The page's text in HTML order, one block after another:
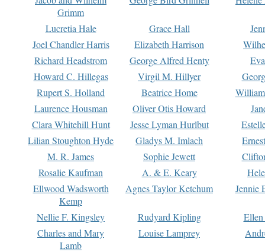
Grimm
Lucretia Hale Grace Hall
Joel Chandler Harris
Elizabeth Harrison
Richard Headstrom
George Alfred Henty
Howard C. Hillegas
Virgil M. Hillyer
Rupert S. Holland
Beatrice Home
Laurence Housman
Oliver Otis Howard
Clara Whitehill Hunt
Jesse Lyman Hurlbut
Lilian Stoughton Hyde
Gladys M. Imlach
M. R. James
Sophie Jewett
Rosalie Kaufman
A. & E. Keary
Ellwood Wadsworth
Kemp
Agnes Taylor Ketchum Jennie
Nellie F. Kingsley Rudyard Kipling
Charles and Mary
Lamb
Louise Lamprey